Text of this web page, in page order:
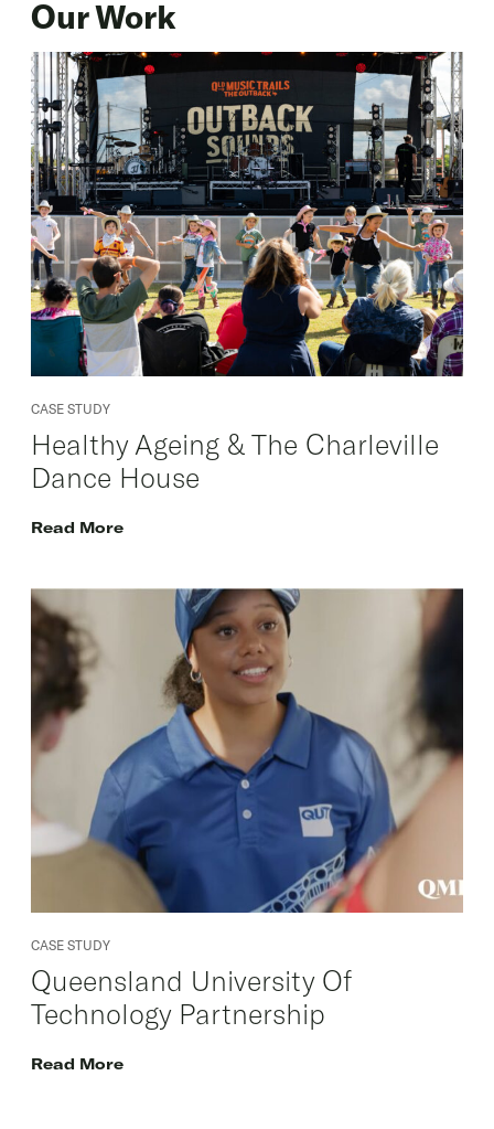
Our Work
CASE STUDY
Healthy Ageing & The Charleville
Dance House
Read More
CASE STUDY
Queensland University Of
Technology Partnership
Read More